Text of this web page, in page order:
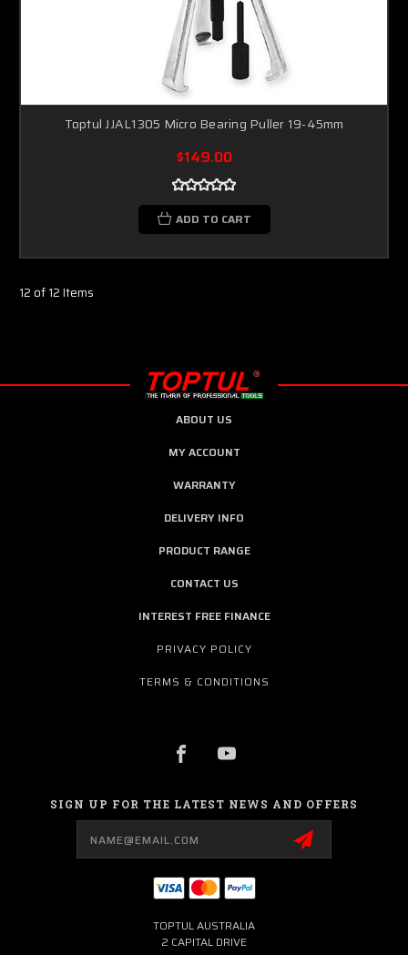
Toptul JJAL1305 Micro Bearing Puller 19-45mm
$149.00
ADD TO CART
12 of 12 Items
ABOUT US
MY ACCOUNT
WARRANTY
DELIVERY INFO
PRODUCT RANGE
CONTACT US
INTEREST FREE FINANCE
PRIVACY POLICY
TERMS & CONDITIONS
SIGN UP FOR THE LATEST NEWS AND OFFERS
TOPTUL AUSTRALIA
2 CAPITAL DRIVE